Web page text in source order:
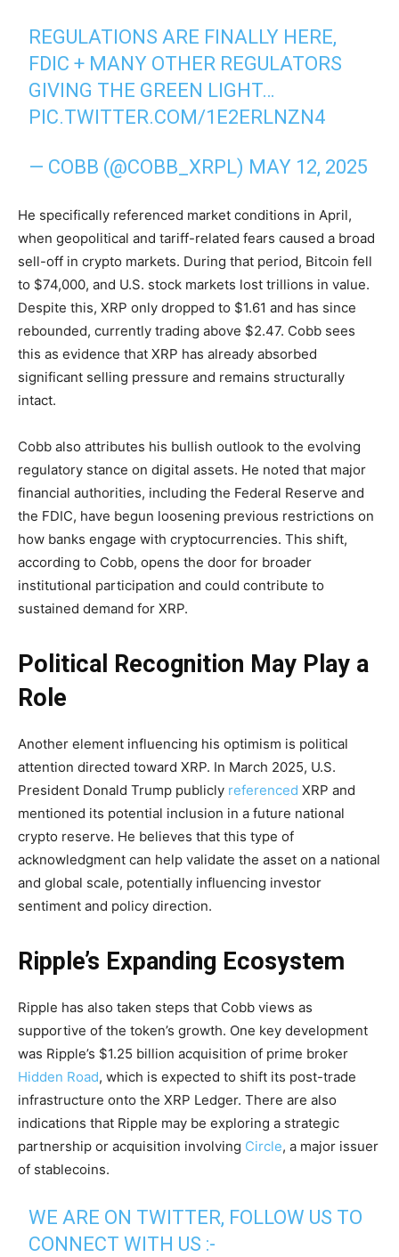
REGULATIONS ARE FINALLY HERE,
FDIC + MANY OTHER REGULATORS
GIVING THE GREEN LIGHT…
PIC.TWITTER.COM/1E2ERLNZN4
— COBB (@COBB_XRPL) MAY 12, 2025
He specifically referenced market conditions in April,
when geopolitical and tariff-related fears caused a broad
sell-off in crypto markets. During that period, Bitcoin fell
to $74,000, and U.S. stock markets lost trillions in value.
Despite this, XRP only dropped to $1.61 and has since
rebounded, currently trading above $2.47. Cobb sees
this as evidence that XRP has already absorbed
significant selling pressure and remains structurally
intact.
Cobb also attributes his bullish outlook to the evolving
regulatory stance on digital assets. He noted that major
financial authorities, including the Federal Reserve and
the FDIC, have begun loosening previous restrictions on
how banks engage with cryptocurrencies. This shift,
according to Cobb, opens the door for broader
institutional participation and could contribute to
sustained demand for XRP.
Political Recognition May Play a
Role
Another element influencing his optimism is political
attention directed toward XRP. In March 2025, U.S.
President Donald Trump publicly referenced XRP and
mentioned its potential inclusion in a future national
crypto reserve. He believes that this type of
acknowledgment can help validate the asset on a national
and global scale, potentially influencing investor
sentiment and policy direction.
Ripple’s Expanding Ecosystem
Ripple has also taken steps that Cobb views as
supportive of the token’s growth. One key development
was Ripple’s $1.25 billion acquisition of prime broker
Hidden Road, which is expected to shift its post-trade
infrastructure onto the XRP Ledger. There are also
indications that Ripple may be exploring a strategic
partnership or acquisition involving Circle, a major issuer
of stablecoins.
WE ARE ON TWITTER, FOLLOW US TO
CONNECT WITH US :-